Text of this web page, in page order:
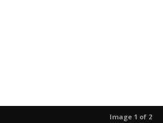
Image 1 of 2